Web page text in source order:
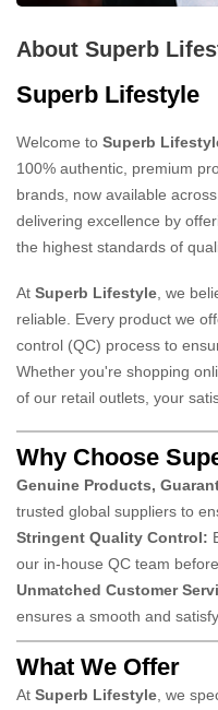
About Superb
Superb Lifestyle
Welcome to Superb
100% authentic, premium
brands, now available
delivering excellence by
the highest standards of
At Superb Lifestyle , we
reliable. Every product we
control (QC) process to
Whether you're shopping
of our retail outlets, your
Why Choose
Genuine Products,
trusted global suppliers to
Stringent Quality Control:
our in-house QC team
Unmatched Customer
ensures a smooth and
What We Offer
At Superb Lifestyle , we